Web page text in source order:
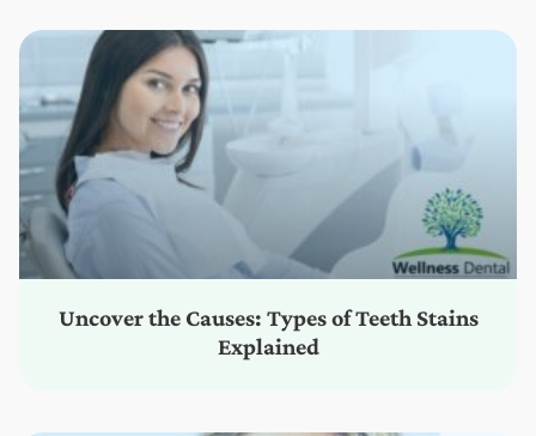
Uncover the Causes: Types of Teeth Stains
Explained